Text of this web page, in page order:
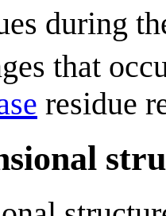
during
that
residue